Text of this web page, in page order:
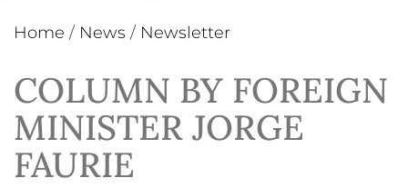
Home / News / Newsletter
COLUMN BY FOREIGN
MINISTER JORGE
FAURIE